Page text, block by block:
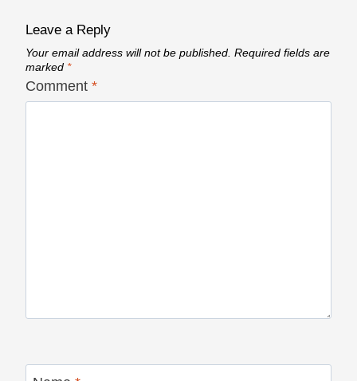
Leave a Reply
Your email address will not be published. Required fields are
marked *
Comment *